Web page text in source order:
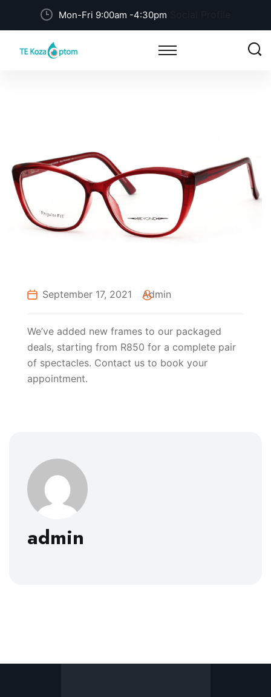
Mon-Fri 9:00am -4:30pm
September 17, 2021 Admin
We’ve added new frames to our packaged
deals, starting from R850 for a complete pair
of spectacles. Contact us to book your
appointment.
admin